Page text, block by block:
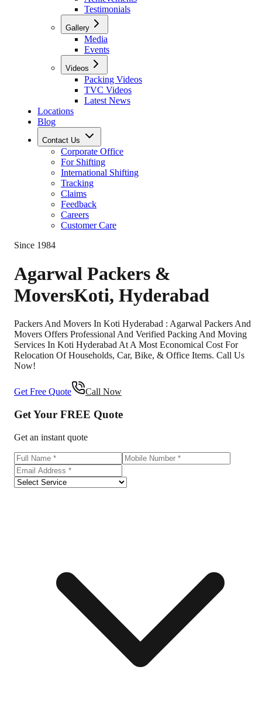
Testimonials
Gallery
Media
Events
Videos
Packing Videos
TVC Videos
Latest News
Locations
Blog
Contact Us
Corporate Office
For Shifting
International Shifting
Tracking
Claims
Feedback
Careers
Customer Care
Since 1984
Agarwal Packers &
MoversKoti, Hyderabad
Packers And Movers In Koti Hyderabad : Agarwal Packers And
Movers Offers Professional And Verified Packing And Moving
Services In Koti Hyderabad At A Most Economical Cost For
Relocation Of Households, Car, Bike, & Office Items. Call Us
Now!
Get Free Quote Call Now
Get Your FREE Quote
Get an instant quote